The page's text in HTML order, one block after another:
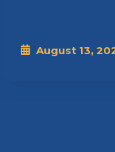
August 13,